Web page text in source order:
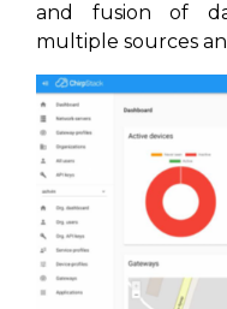
and fusion of
multiple sources